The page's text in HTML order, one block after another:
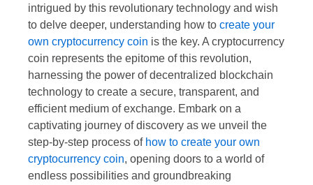
intrigued by this revolutionary technology and wish
to delve deeper, understanding how to create your
own cryptocurrency coin is the key. A cryptocurrency
coin represents the epitome of this revolution,
harnessing the power of decentralized blockchain
technology to create a secure, transparent, and
efficient medium of exchange. Embark on a
captivating journey of discovery as we unveil the
step-by-step process of how to create your own
cryptocurrency coin, opening doors to a world of
endless possibilities and groundbreaking